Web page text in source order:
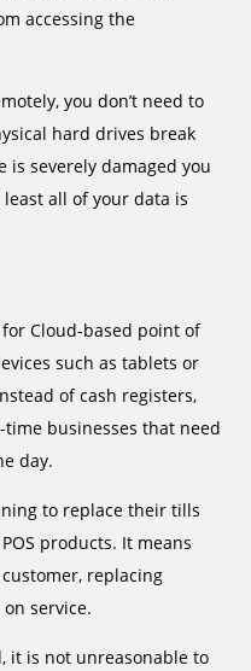
accessing the
you don’t need to
hard drives break
is severely damaged you
all of your data is
Cloud-based point of
such as tablets or
of cash registers,
businesses that need
day.
to replace their tills
products. It means
replacing
service.
it is not unreasonable to